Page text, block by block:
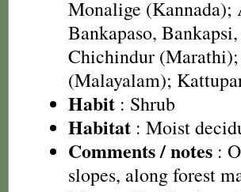
Monalige (Kannada);
Bankapaso,
Chichindur
(Malayalam);
Habit : Shrub
Habitat : Moist
Comments / notes :
slopes, along forest